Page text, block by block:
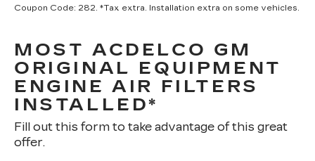
Coupon Code: 282. *Tax extra. Installation extra on some vehicles.
MOST ACDELCO GM
ORIGINAL EQUIPMENT
ENGINE AIR FILTERS
INSTALLED*
Fill out this form to take advantage of this great
offer.